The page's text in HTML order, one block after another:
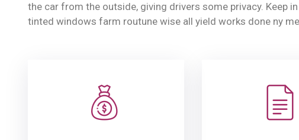
the car from the outside, giving drivers some privacy. Keep
tinted windows farm routune wise all yield works done ny